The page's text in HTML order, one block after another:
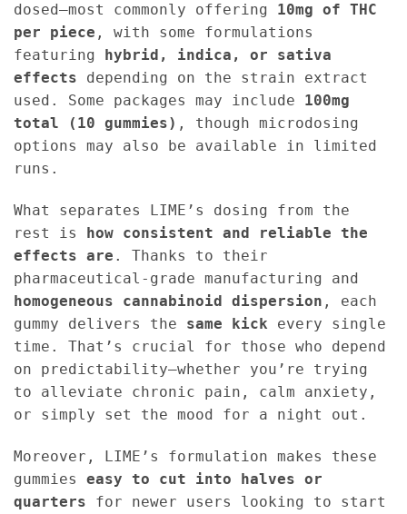
dosed—most commonly offering 10mg of THC
per piece , with some formulations
featuring
hybrid, indica, or sativa
effects depending on the strain extract
used. Some packages may include 100mg
total (10 gummies) , though microdosing
options may also be available in limited
runs.
What separates LIME’s dosing from the
rest is how consistent and reliable the
effects are . Thanks to their
pharmaceutical-grade manufacturing and
homogeneous cannabinoid dispersion , each
gummy delivers the same kick every single
time. That’s crucial for those who depend
on predictability—whether you’re trying
to alleviate chronic pain, calm anxiety,
or simply set the mood for a night out.
Moreover, LIME’s formulation makes these
gummies easy to cut into halves or
quarters for newer users looking to start